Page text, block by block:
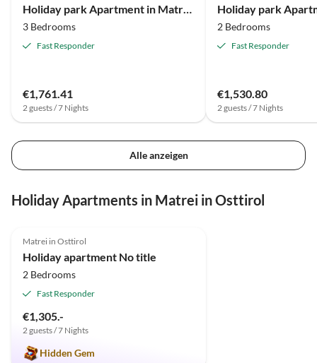
Holiday park Apartment in Matrei with ski storage
3 Bedrooms
Fast Responder
€1,761.41
2 guests / 7 Nights
2 Bedrooms
Fast Responder
€1,530.80
2 guests / 7 Nights
Alle anzeigen
Holiday Apartments in Matrei in Osttirol
Matrei in Osttirol
Holiday apartment No title
2 Bedrooms
Fast Responder
€1,305.-
2 guests / 7 Nights
Hidden Gem